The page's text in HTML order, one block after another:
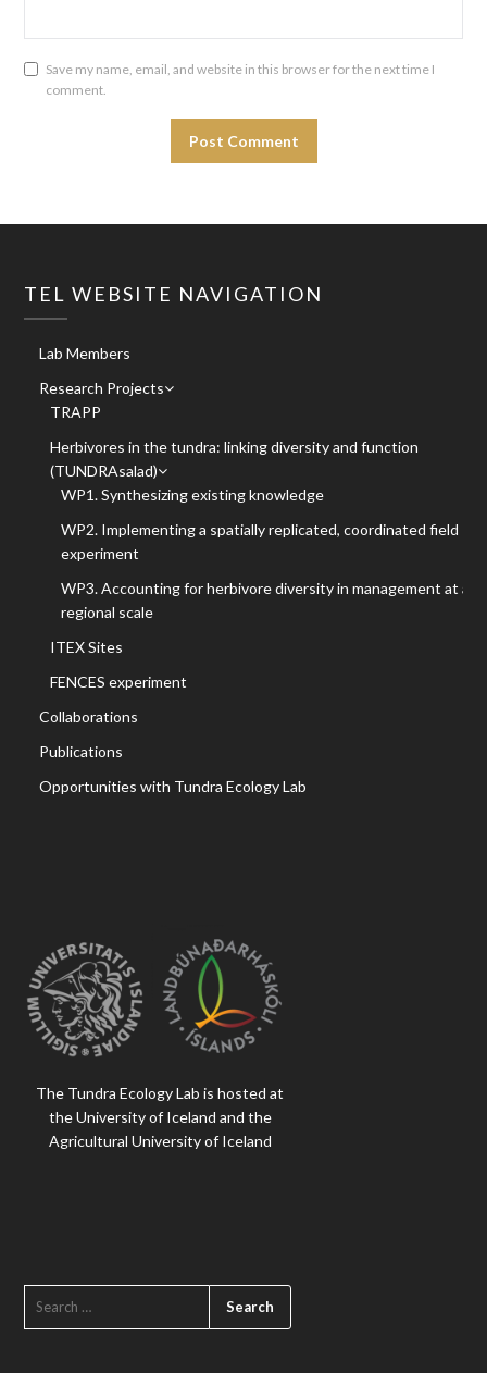
Save my name, email, and website in this browser for the next time I
comment.
TEL WEBSITE NAVIGATION
Lab Members
Research Projects
TRAPP
Herbivores in the tundra: linking diversity and function
(TUNDRAsalad)
WP1. Synthesizing existing knowledge
WP2. Implementing a spatially replicated, coordinated field
experiment
WP3. Accounting for herbivore diversity in management at a
regional scale
ITEX Sites
FENCES experiment
Collaborations
Publications
Opportunities with Tundra Ecology Lab
The Tundra Ecology Lab is hosted at
the University of Iceland and the
Agricultural University of Iceland